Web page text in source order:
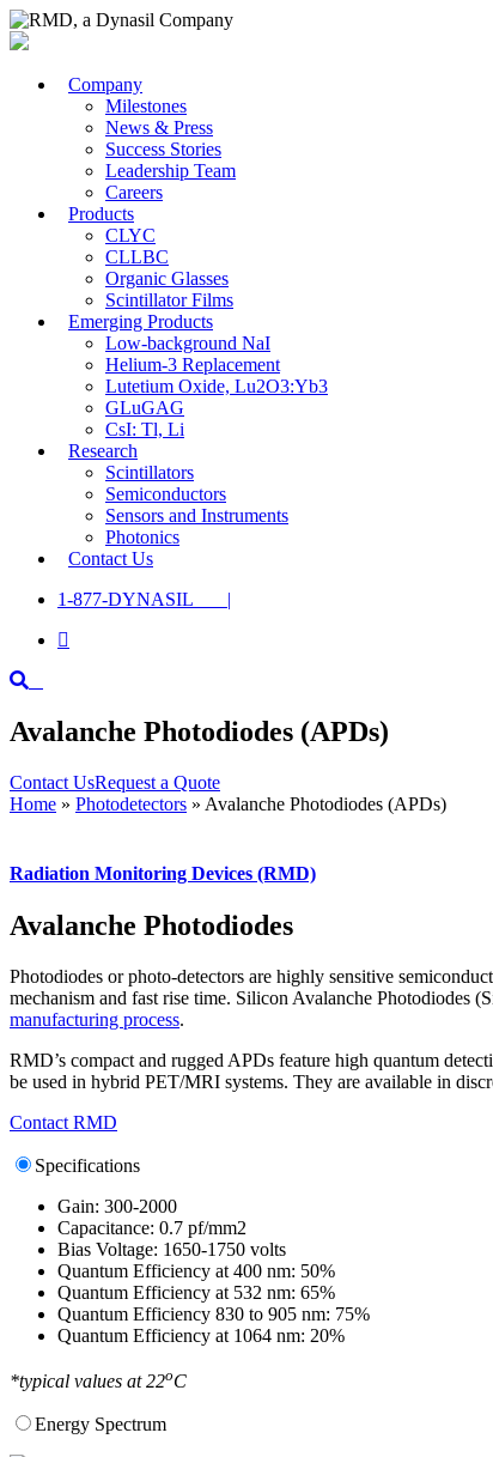
Company
Milestones
News & Press
Success Stories
Leadership Team
Careers
Products
CLYC
CLLBC
Organic Glasses
Scintillator Films
Emerging Products
Low-background NaI
Helium-3 Replacement
Lutetium Oxide, Lu2O3:Yb3
GLuGAG
CsI: Tl, Li
Research
Scintillators
Semiconductors
Sensors and Instruments
Photonics
Contact Us
1-877-DYNASIL |

Avalanche Photodiodes (APDs)
Contact UsRequest a Quote
Home » Photodetectors » Avalanche Photodiodes (APDs)
Radiation Monitoring Devices (RMD)
Avalanche Photodiodes
Photodiodes or photo-detectors are highly sensitive
mechanism and fast rise time. Silicon Avalanche Photodiodes
manufacturing process.
RMD’s compact and rugged APDs feature high quantum
be used in hybrid PET/MRI systems. They are available in
Contact RMD
Specifications
Gain: 300-2000
Capacitance: 0.7 pf/mm2
Bias Voltage: 1650-1750 volts
Quantum Efficiency at 400 nm: 50%
Quantum Efficiency at 532 nm: 65%
Quantum Efficiency 830 to 905 nm: 75%
Quantum Efficiency at 1064 nm: 20%
*typical values at 22oC
Energy Spectrum